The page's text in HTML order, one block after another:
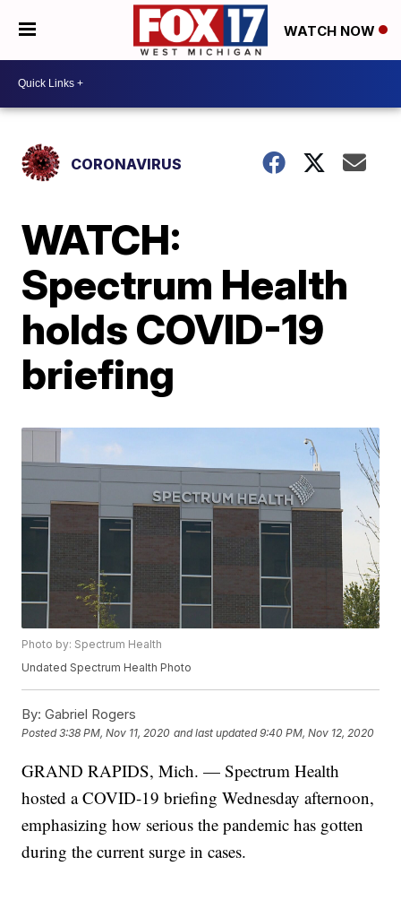
WATCH NOW
CORONAVIRUS
WATCH:
Spectrum Health
holds COVID-19
briefing
Photo by: Spectrum Health
Undated Spectrum Health Photo
By: Gabriel Rogers
Posted3:38 PM, Nov 11, 2020 and last updated 9:40 PM, Nov 12, 2020
GRAND RAPIDS, Mich. — Spectrum Health
hosted a COVID-19 briefing Wednesday afternoon,
emphasizing how serious the pandemic has gotten
during the current surge in cases.